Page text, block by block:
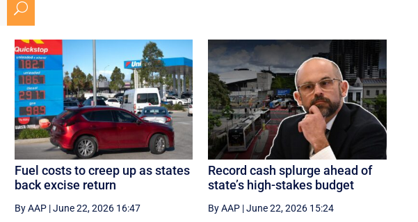
U
Fuel costs to creep up as states
back excise return
By AAP|June 22, 2026 16:47
Record cash splurge ahead of
state’s high-stakes budget
By AAP |June 22, 2026 15:24